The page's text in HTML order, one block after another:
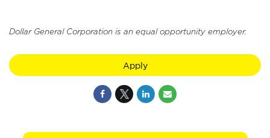
Dollar General Corporation is an equal opportunity employer.
Apply